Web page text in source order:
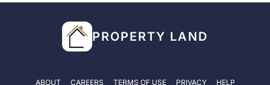
PROPERTY LAND
ABOUT CAREERS TERMS OF USE PRIVACY HELP